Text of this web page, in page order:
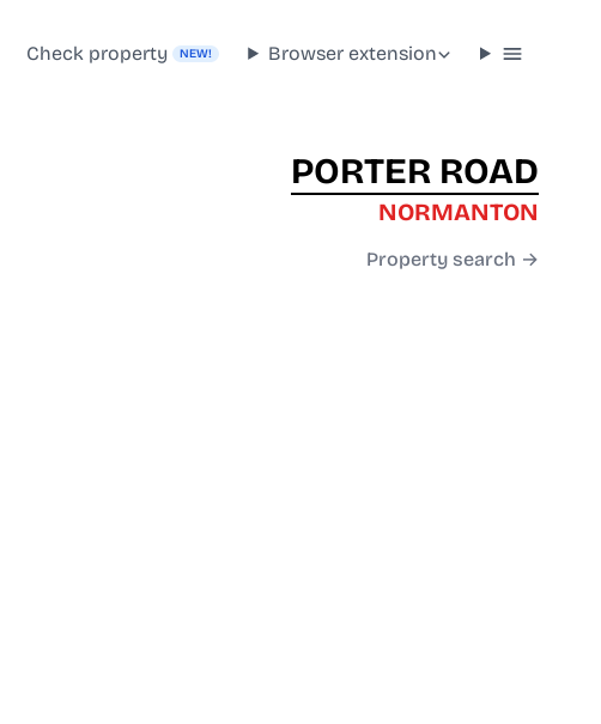
Check property NEW! Browser extension
PORTER ROAD
NORMANTON
Property search →